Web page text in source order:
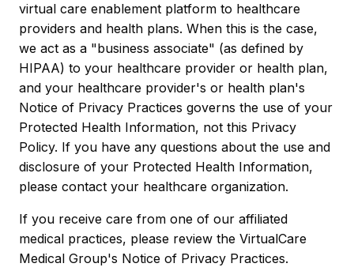
virtual care enablement platform to healthcare
providers and health plans. When this is the case,
we act as a "business associate" (as defined by
HIPAA) to your healthcare provider or health plan,
and your healthcare provider's or health plan's
Notice of Privacy Practices governs the use of your
Protected Health Information, not this Privacy
Policy. If you have any questions about the use and
disclosure of your Protected Health Information,
please contact your healthcare organization.
If you receive care from one of our affiliated
medical practices, please review the VirtualCare
Medical Group's Notice of Privacy Practices.